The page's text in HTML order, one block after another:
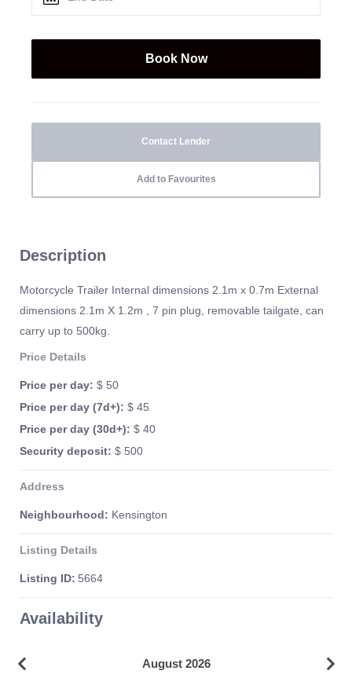
Contact Lender
Add to Favourites
Description
Motorcycle Trailer Internal dimensions 2.1m x 0.7m External
dimensions 2.1m X 1.2m , 7 pin plug, removable tailgate, can
carry up to 500kg.
Price Details
Price per day: $ 50
Price per day (7d+): $ 45
Price per day (30d+): $ 40
Security deposit: $ 500
Address
Neighbourhood: Kensington
Listing Details
Listing ID: 5664
Availability
August 2026